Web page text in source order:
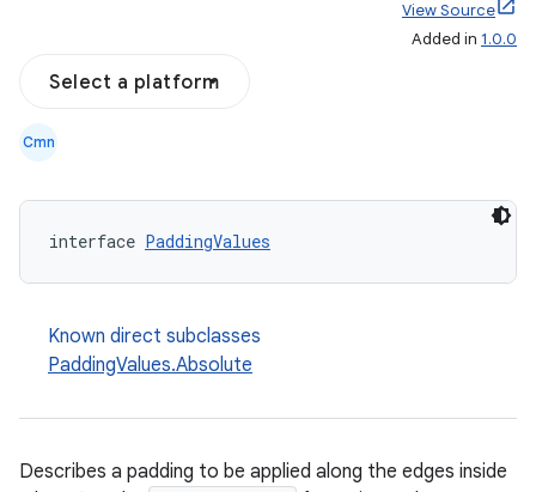
View Source
Added in 1.0.0
Select a platform
Cmn
interface PaddingValues
Known direct subclasses
PaddingValues.Absolute
Describes a padding to be applied along the edges inside